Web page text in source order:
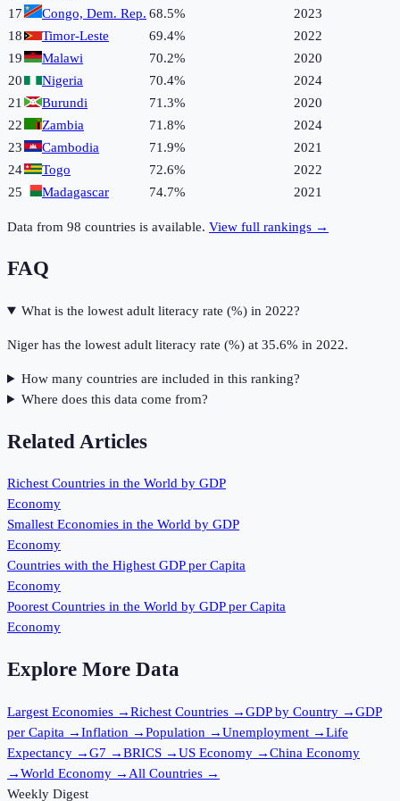
17
Congo, Dem. Rep. 68.5%
2023
18
Timor-Leste 69.4%
2022
19
Malawi 70.2%
2020
20
Nigeria 70.4%
2024
21
Burundi 71.3%
2020
22
Zambia 71.8%
2024
23
Cambodia 71.9%
2021
24
Togo 72.6%
2022
25
Madagascar 74.7% 2021
Data from 98 countries is available. View full rankings →
FAQ
What is the lowest adult literacy rate (%) in 2022?
Niger has the lowest adult literacy rate (%) at 35.6% in 2022.
How many countries are included in this ranking?
Where does this data come from?
Related Articles
Richest Countries in the World by GDP
Economy
Smallest Economies in the World by GDP
Economy
Countries with the Highest GDP per Capita
Economy
Poorest Countries in the World by GDP per Capita
Economy
Explore More Data
Largest Economies →Richest Countries →GDP by Country →GDP
per Capita →Inflation →Population →Unemployment →Life
Expectancy →G7 →BRICS →US Economy →China Economy
→World Economy → All Countries →
Weekly Digest